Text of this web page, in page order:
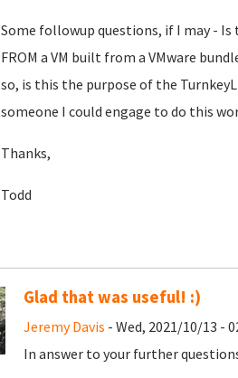
Some followup questions, if I may -
FROM a VM built from a VMware
so, is this the purpose of the
someone I could engage to do this
Thanks,
Todd
Glad that was useful! :)
Jeremy Davis - Wed, 2021/10/13 -
In answer to your further